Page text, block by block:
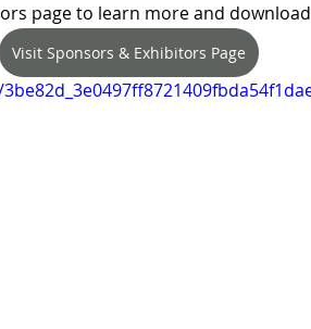
page to learn more and
Visit Sponsors & Exhibitors Page